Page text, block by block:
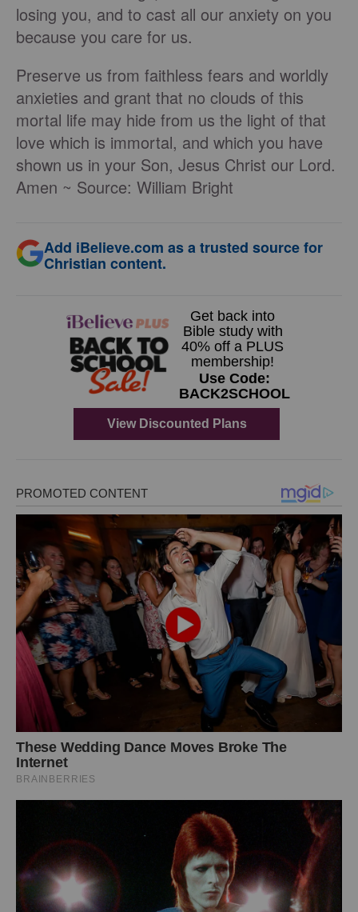
losing you, and to cast all our anxiety on you
because you care for us.
Preserve us from faithless fears and worldly
anxieties and grant that no clouds of this
mortal life may hide from us the light of that
love which is immortal, and which you have
shown us in your Son, Jesus Christ our Lord.
Amen ~ Source: William Bright
Add iBelieve.com as a trusted source for
Christian content.